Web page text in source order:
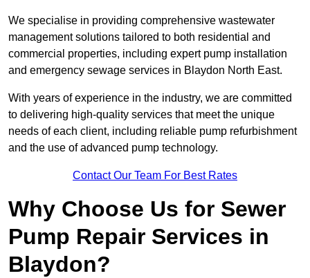
We specialise in providing comprehensive wastewater
management solutions tailored to both residential and
commercial properties, including expert pump installation
and emergency sewage services in Blaydon North East.
With years of experience in the industry, we are committed
to delivering high-quality services that meet the unique
needs of each client, including reliable pump refurbishment
and the use of advanced pump technology.
Contact Our Team For Best Rates
Why Choose Us for Sewer
Pump Repair Services in
Blaydon?